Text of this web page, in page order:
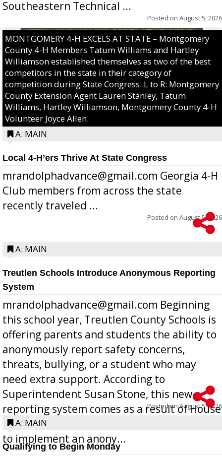
Southeastern Technical ...
Posted on August 5, 2026
MONTGOMERY 4-H EXCELS AT STATE – Montgomery
County 4-H Members Tatum Williams and Hartley
Williamson established themselves as two of the best
competitors in the state in their category of
competition during State Congress. L to R: Montgomery
County Extension Agent Lauren Stanley, Tatum
Williams, Hartley Williamson, Montgomery County 4-H
Volunteer Joyce Allen.
A: MAIN
Local 4-H’ers Thrive At State Congress
mrandolphadvance@gmail.com Georgia 4-H
Club members from across the state
recently traveled ...
Posted on August 5, 2026
A: MAIN
Treutlen Schools Introduce Anonymous Reporting
System
mrandolphadvance@gmail.com Beginning
this school year, Treutlen County Schools is
offering parents and students the ability to
anonymously report safety concerns,
threats, bullying, or a student who may
need extra support. According to
Superintendent Susan Stone, this new
reporting system comes as a result of House
Bill 268, requires all Georgia public schools
to implement an anony...
Posted onAugust 5, 2026
A: MAIN
Qualifying to Begin Monday